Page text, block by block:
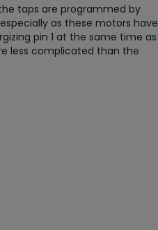
taps are programmed by
as these motors have
pin 1 at the same time as
less complicated than the